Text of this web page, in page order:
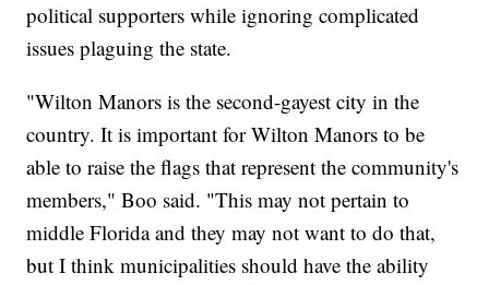
political supporters while ignoring complicated
issues plaguing the state.
"Wilton Manors is the second-gayest city in the
country. It is important for Wilton Manors to be
able to raise the flags that represent the community's
members," Boo said. "This may not pertain to
middle Florida and they may not want to do that,
but I think municipalities should have the ability